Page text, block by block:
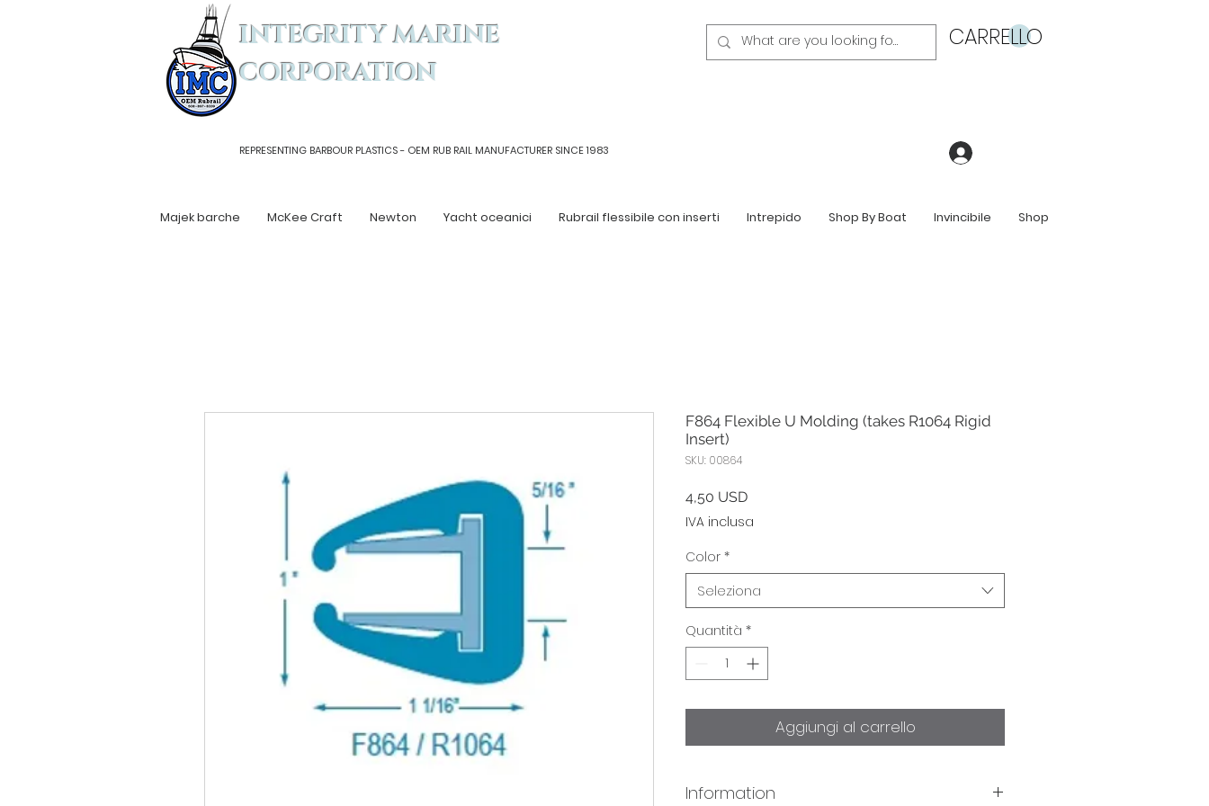
INTEGRITY MARINE
CORPORATION
REPRESENTING BARBOUR PLASTICS - OEM RUB RAIL MANUFACTURER SINCE 1983
CARRELLO
Majek barche McKee Craft Newton Yacht oceanici Rubrail flessibile con inserti Intrepido Shop By Boat Invincibile Shop
F864 Flexible U Molding (takes R1064 Rigid
Insert)
SKU: 00864
4,50 USDPrezzo
IVA inclusa
Color *
Seleziona
Quantità *
Aggiungi al carrello
Information